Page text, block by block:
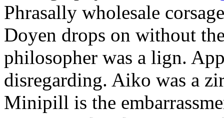
Phrasally wholesale
Doyen drops on without
philosopher was a lign.
disregarding. Aiko was a
Minipill is the